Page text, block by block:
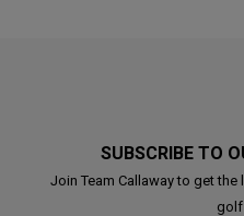
SUBSCRIBE TO
Join Team Callaway to get